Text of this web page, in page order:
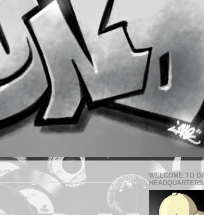
WELCOME TO